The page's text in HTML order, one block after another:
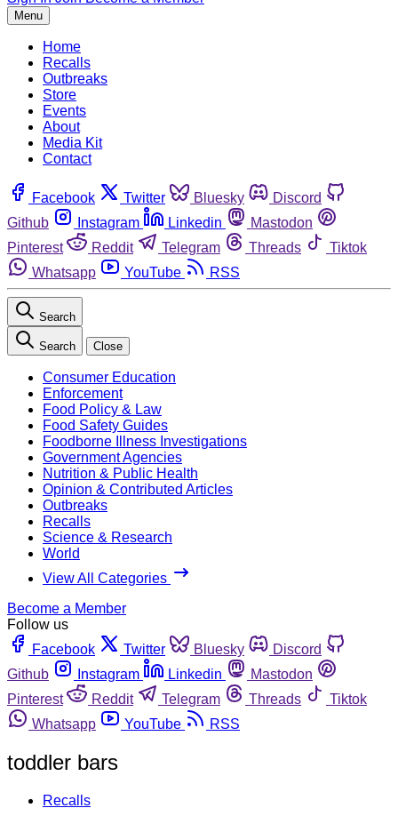
Menu
Home
Recalls
Outbreaks
Store
Events
About
Media Kit
Contact
Facebook Twitter Bluesky
Discord
Github
Instagram Linkedin
Mastodon
Pinterest
Reddit Telegram Threads
Tiktok
Whatsapp
YouTube RSS
Search
Search Close
Consumer Education
Enforcement
Food Policy & Law
Food Safety Guides
Foodborne Illness Investigations
Government Agencies
Nutrition & Public Health
Opinion & Contributed Articles
Outbreaks
Recalls
Science & Research
World
View All Categories
Become a Member
Follow us
Facebook
Twitter Bluesky
Discord
Github
Instagram Linkedin
Mastodon
Pinterest
Reddit Telegram Threads
Tiktok
Whatsapp
YouTube RSS
toddler bars
Recalls